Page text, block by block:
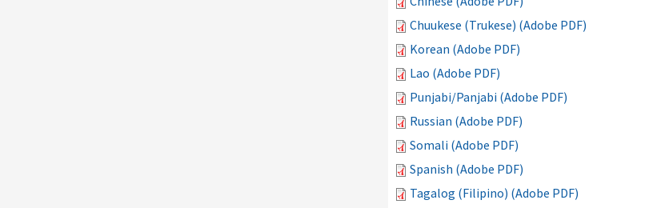
Chuukese (Trukese) (Adobe PDF)
Korean (Adobe PDF)
Lao (Adobe PDF)
Punjabi/Panjabi (Adobe PDF)
Russian (Adobe PDF)
Somali (Adobe PDF)
Spanish (Adobe PDF)
Tagalog (Filipino) (Adobe PDF)